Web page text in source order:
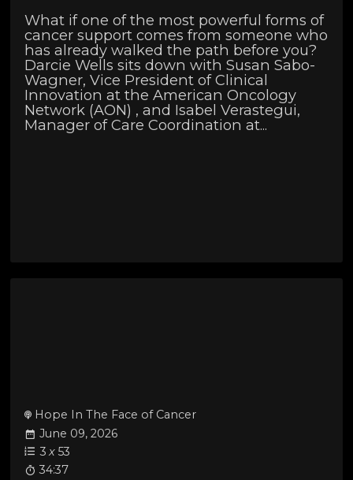
What if one of the most powerful forms of
cancer support comes from someone who
has already walked the path before you?
Darcie Wells sits down with Susan Sabo-
Wagner, Vice President of Clinical
Innovation at the American Oncology
Network (AON) , and Isabel Verastegui,
Manager of Care Coordination at...
Hope In The Face of Cancer
June 09, 2026
3 x 53
34:37